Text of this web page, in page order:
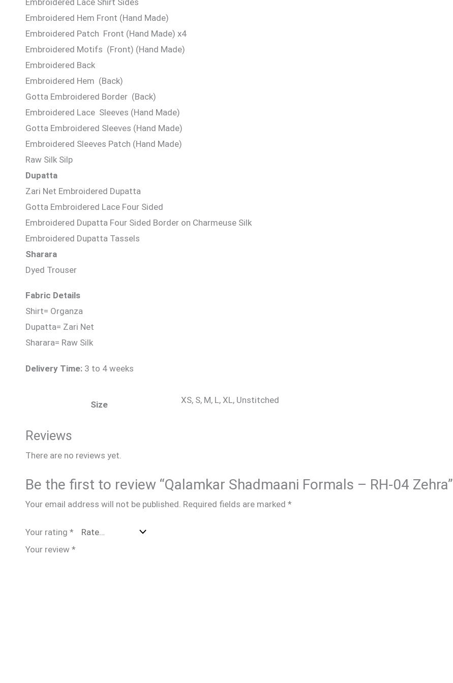
Embroidered Lace Shirt Sides
Embroidered Hem Front (Hand Made)
Embroidered Patch Front (Hand Made) x4
Embroidered Motifs (Front) (Hand Made)
Embroidered Back
Embroidered Hem (Back)
Gotta Embroidered Border (Back)
Embroidered Lace Sleeves (Hand Made)
Gotta Embroidered Sleeves (Hand Made)
Embroidered Sleeves Patch (Hand Made)
Raw Silk Silp
Dupatta
Zari Net Embroidered Dupatta
Gotta Embroidered Lace Four Sided
Embroidered Dupatta Four Sided Border on Charmeuse Silk
Embroidered Dupatta Tassels
Sharara
Dyed Trouser
Fabric Details
Shirt= Organza
Dupatta= Zari Net
Sharara= Raw Silk
Delivery Time: 3 to 4 weeks
Size XS, S, M, L, XL, Unstitched
Reviews
There are no reviews yet.
Be the first to review “Qalamkar Shadmaani Formals – RH-04 Zehra”
Your email address will not be published. Required fields are marked *
Your rating *
Your review *